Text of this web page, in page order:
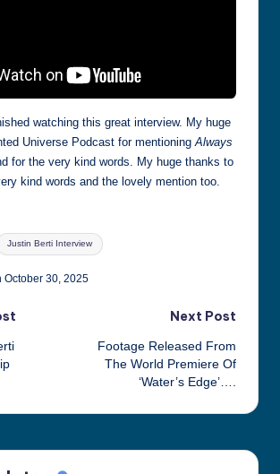
watching this great interview. My huge
Universe Podcast for mentioning Always
for the very kind words. My huge thanks to
kind words and the lovely mention too.
Justin Berti Interview
October 30, 2025
Next Post
Footage Released From
The World Premiere Of
‘Water’s Edge’….